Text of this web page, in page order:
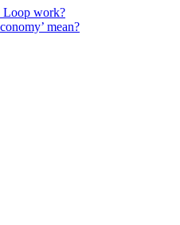
Loop work?
mean?